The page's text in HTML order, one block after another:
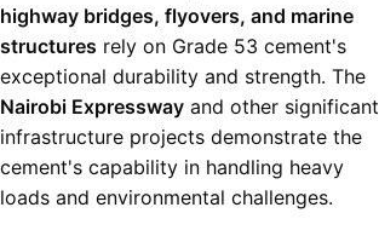
highway bridges, flyovers, and marine
structures rely on Grade 53 cement's
exceptional durability and strength. The
Nairobi Expressway and other significant
infrastructure projects demonstrate the
cement's capability in handling heavy
loads and environmental challenges.